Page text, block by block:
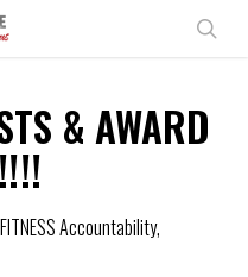
& AWARD
FITNESS Accountability,